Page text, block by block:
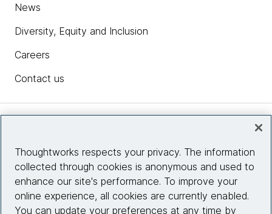
News
Diversity, Equity and Inclusion
Careers
Contact us
Site info
Connect with us
Thoughtworks respects your privacy. The information
collected through cookies is anonymous and used to
enhance our site's performance. To improve your
online experience, all cookies are currently enabled.
You can update your preferences at any time by